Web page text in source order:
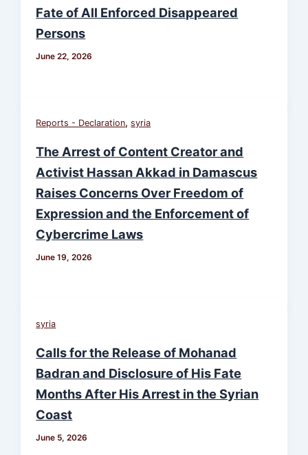
Fate of All Enforced Disappeared
Persons
June 22, 2026
Reports - Declaration,syria
The Arrest of Content Creator and
Activist Hassan Akkad in Damascus
Raises Concerns Over Freedom of
Expression and the Enforcement of
Cybercrime Laws
June 19, 2026
syria
Calls for the Release of Mohanad
Badran and Disclosure of His Fate
Months After His Arrest in the Syrian
Coast
June 5, 2026